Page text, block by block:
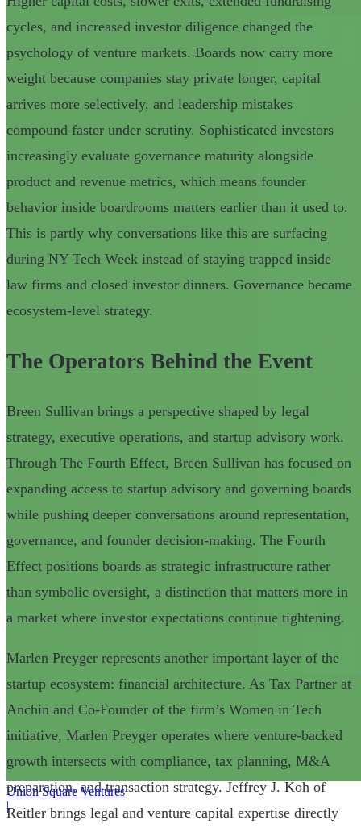
Union Square Ventures
|
cycles, and increased investor diligence changed the
psychology of venture markets. Boards now carry more
weight because companies stay private longer, capital
arrives more selectively, and leadership mistakes
compound faster under scrutiny. Sophisticated investors
increasingly evaluate governance maturity alongside
product and revenue metrics, which means founder
behavior inside boardrooms matters earlier than it used to.
This is partly why conversations like this are surfacing
during NY Tech Week instead of staying trapped inside
law firms and closed investor dinners. Governance became
ecosystem-level strategy.
The Operators Behind the Event
Breen Sullivan brings a perspective shaped by legal
strategy, executive operations, and startup advisory work.
Through The Fourth Effect, Breen Sullivan has focused on
expanding access to startup advisory and governing boards
while pushing deeper conversations around representation,
governance, and founder decision-making. The Fourth
Effect positions boards as strategic infrastructure rather
than symbolic oversight, a distinction that matters more in
a market where investor expectations continue tightening.
Marlen Preyger represents another important layer of the
startup ecosystem: financial architecture. As Tax Partner at
Anchin and Co-Founder of the firm’s Women in Tech
initiative, Marlen Preyger operates where venture-backed
growth intersects with compliance, tax planning, M&A
preparation, and transaction strategy. Jeffrey J. Koh of
Reitler brings legal and venture capital expertise directly